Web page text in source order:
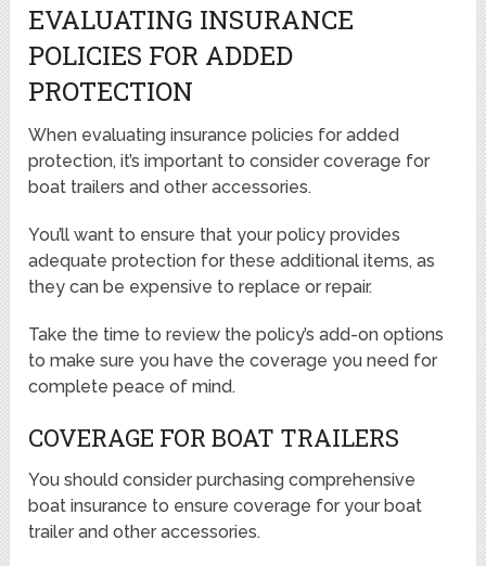
EVALUATING INSURANCE
POLICIES FOR ADDED
PROTECTION
When evaluating insurance policies for added
protection, it’s important to consider coverage for
boat trailers and other accessories.
You’ll want to ensure that your policy provides
adequate protection for these additional items, as
they can be expensive to replace or repair.
Take the time to review the policy’s add-on options
to make sure you have the coverage you need for
complete peace of mind.
COVERAGE FOR BOAT TRAILERS
You should consider purchasing comprehensive
boat insurance to ensure coverage for your boat
trailer and other accessories.